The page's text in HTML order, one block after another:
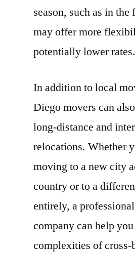
season, such as in
may offer more
potentially lower rates.
In addition to local
Diego movers can
long-distance and
relocations. Whether
moving to a new city
country or to a
entirely, a
company can help
complexities of cross-